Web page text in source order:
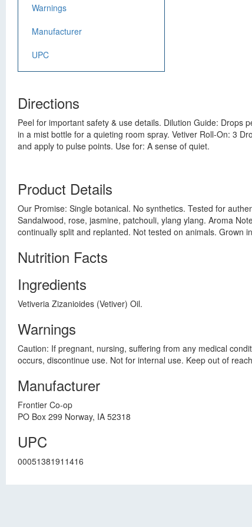
Warnings
Manufacturer
UPC
Directions
Peel for important safety & use details. Dilution Guide: Drops
in a mist bottle for a quieting room spray. Vetiver Roll-On: 3
and apply to pulse points. Use for: A sense of quiet.
Product Details
Our Promise: Single botanical. No synthetics. Tested for
Sandalwood, rose, jasmine, patchouli, ylang ylang. Aroma
continually split and replanted. Not tested on animals. Grown
Nutrition Facts
Ingredients
Vetiveria Zizanioides (Vetiver) Oil.
Warnings
Caution: If pregnant, nursing, suffering from any medical
occurs, discontinue use. Not for internal use. Keep out of
Manufacturer
Frontier Co-op
PO Box 299 Norway, IA 52318
UPC
00051381911416